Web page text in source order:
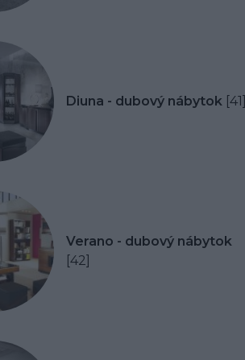
Diuna - dubový nábytok[41]
Verano - dubový nábytok
[42]